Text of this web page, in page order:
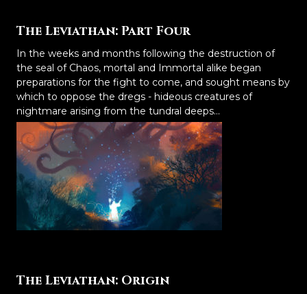
The Leviathan: Part Four
In the weeks and months following the destruction of
the seal of Chaos, mortal and Immortal alike began
preparations for the fight to come, and sought means by
which to oppose the dregs - hideous creatures of
nightmare arising from the tundral deeps...
The Leviathan: Origin